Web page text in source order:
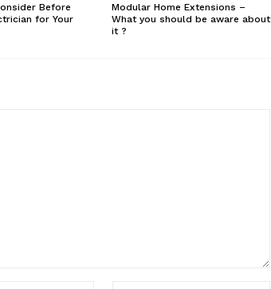
Before
for Your
Modular Home Extensions –
What you should be aware about
it ?